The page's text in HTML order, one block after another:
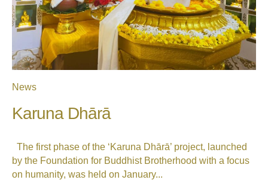
News
Karuna Dhārā
The first phase of the ‘Karuna Dhārā’ project, launched
by the Foundation for Buddhist Brotherhood with a focus
on humanity, was held on January...